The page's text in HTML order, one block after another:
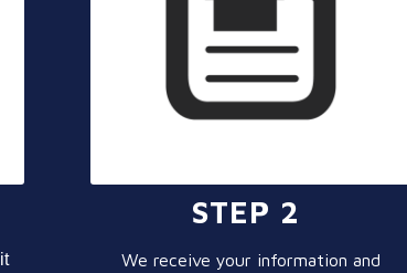
STEP 2
We receive your information and